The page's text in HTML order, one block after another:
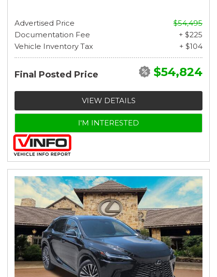
Advertised Price
$54,495
Documentation Fee
+ $225
Vehicle Inventory Tax
+ $104
Final Posted Price $54,824
VIEW DETAILS
I'M INTERESTED